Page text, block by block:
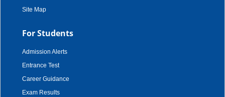
Site Map
For Students
Admission Alerts
Entrance Test
Career Guidance
Exam Results